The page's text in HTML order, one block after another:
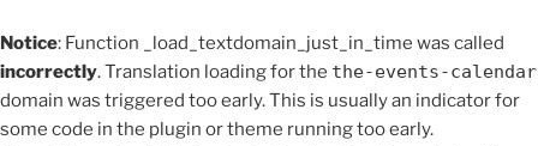
Notice: Function _load_textdomain_just_in_time was called
incorrectly. Translation loading for the the-events-calendar
domain was triggered too early. This is usually an indicator for
some code in the plugin or theme running too early.